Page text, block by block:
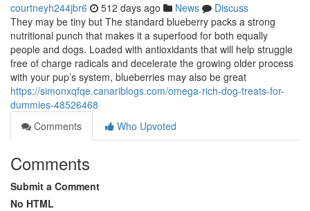
courtneyh244jbr6 512 days ago News
Discuss
They may be tiny but The standard blueberry packs a strong
nutritional punch that makes it a superfood for both equally
people and dogs. Loaded with antioxidants that will help struggle
free of charge radicals and decelerate the growing older process
with your pup’s system, blueberries may also be great
https://simonxqfqe.canariblogs.com/omega-rich-dog-treats-for-
dummies-48526468
Comments
Who Upvoted
Comments
Submit a Comment
No HTML